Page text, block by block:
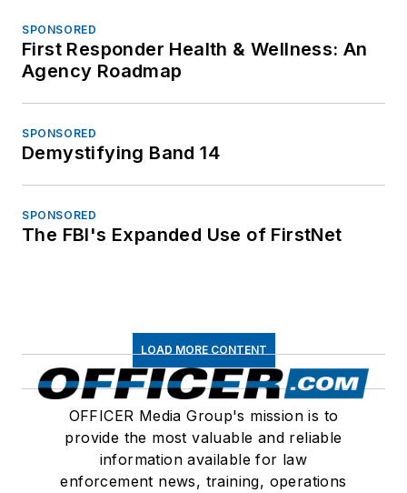
SPONSORED
First Responder Health & Wellness: An
Agency Roadmap
SPONSORED
Demystifying Band 14
SPONSORED
The FBI's Expanded Use of FirstNet
LOAD MORE CONTENT
OFFICER Media Group's mission is to
provide the most valuable and reliable
information available for law
enforcement news, training, operations